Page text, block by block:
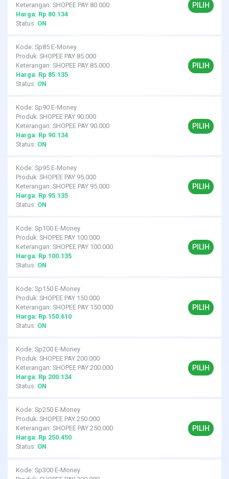
Keterangan: SHOPEE PAY 80.000
Harga: Rp 80.134
Status: ON
PILIH
Kode: Sp85 E-Money
Produk: SHOPEE PAY 85.000
Keterangan: SHOPEE PAY 85.000
Harga: Rp 85.135
Status: ON
PILIH
Kode: Sp90 E-Money
Produk: SHOPEE PAY 90.000
Keterangan: SHOPEE PAY 90.000
Harga: Rp 90.134
Status: ON
PILIH
Kode: Sp95 E-Money
Produk: SHOPEE PAY 95.000
Keterangan: SHOPEE PAY 95.000
Harga: Rp 95.135
Status: ON
PILIH
Kode: Sp100 E-Money
Produk: SHOPEE PAY 100.000
Keterangan: SHOPEE PAY 100.000
Harga: Rp 100.135
Status: ON
PILIH
Kode: Sp150 E-Money
Produk: SHOPEE PAY 150.000
Keterangan: SHOPEE PAY 150.000
Harga: Rp 150.610
Status: ON
PILIH
Kode: Sp200 E-Money
Produk: SHOPEE PAY 200.000
Keterangan: SHOPEE PAY 200.000
Harga: Rp 200.134
Status: ON
PILIH
Kode: Sp250 E-Money
Produk: SHOPEE PAY 250.000
Keterangan: SHOPEE PAY 250.000
Harga: Rp 250.450
Status: ON
PILIH
Kode: Sp300 E-Money